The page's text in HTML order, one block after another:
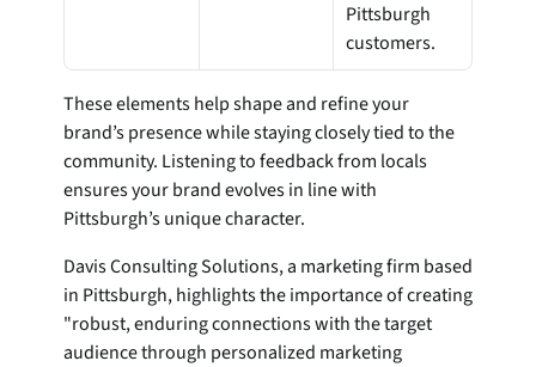
Pittsburgh
customers.
These elements help shape and refine your
brand’s presence while staying closely tied to the
community. Listening to feedback from locals
ensures your brand evolves in line with
Pittsburgh’s unique character.
Davis Consulting Solutions, a marketing firm based
in Pittsburgh, highlights the importance of creating
"robust, enduring connections with the target
audience through personalized marketing